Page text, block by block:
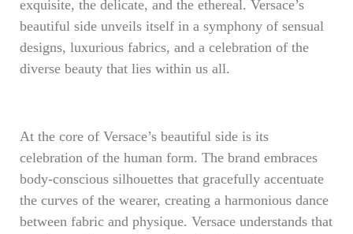
exquisite, the delicate, and the ethereal. Versace’s
beautiful side unveils itself in a symphony of sensual
designs, luxurious fabrics, and a celebration of the
diverse beauty that lies within us all.
At the core of Versace’s beautiful side is its
celebration of the human form. The brand embraces
body-conscious silhouettes that gracefully accentuate
the curves of the wearer, creating a harmonious dance
between fabric and physique. Versace understands that